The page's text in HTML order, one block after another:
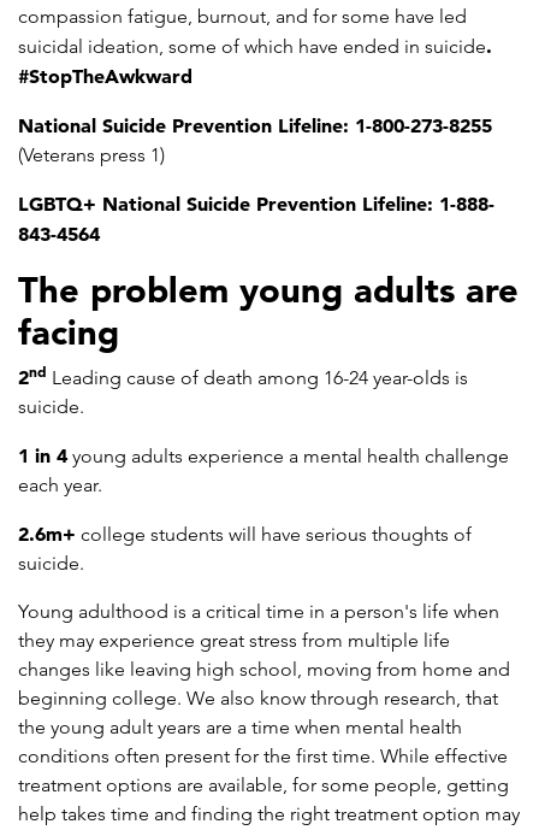
compassion fatigue, burnout, and for some have led
suicidal ideation, some of which have ended in suicide.
#StopTheAwkward
National Suicide Prevention Lifeline: 1-800-273-8255
(Veterans press 1)
LGBTQ+ National Suicide Prevention Lifeline: 1-888-
843-4564
The problem young adults are
facing
2nd Leading cause of death among 16-24 year-olds is
suicide.
1 in 4young adults experience a mental health challenge
each year.
2.6m+ college students will have serious thoughts of
suicide.
Young adulthood is a critical time in a person's life when
they may experience great stress from multiple life
changes like leaving high school, moving from home and
beginning college. We also know through research, that
the young adult years are a time when mental health
conditions often present for the first time. While effective
treatment options are available, for some people, getting
help takes time and finding the right treatment option may